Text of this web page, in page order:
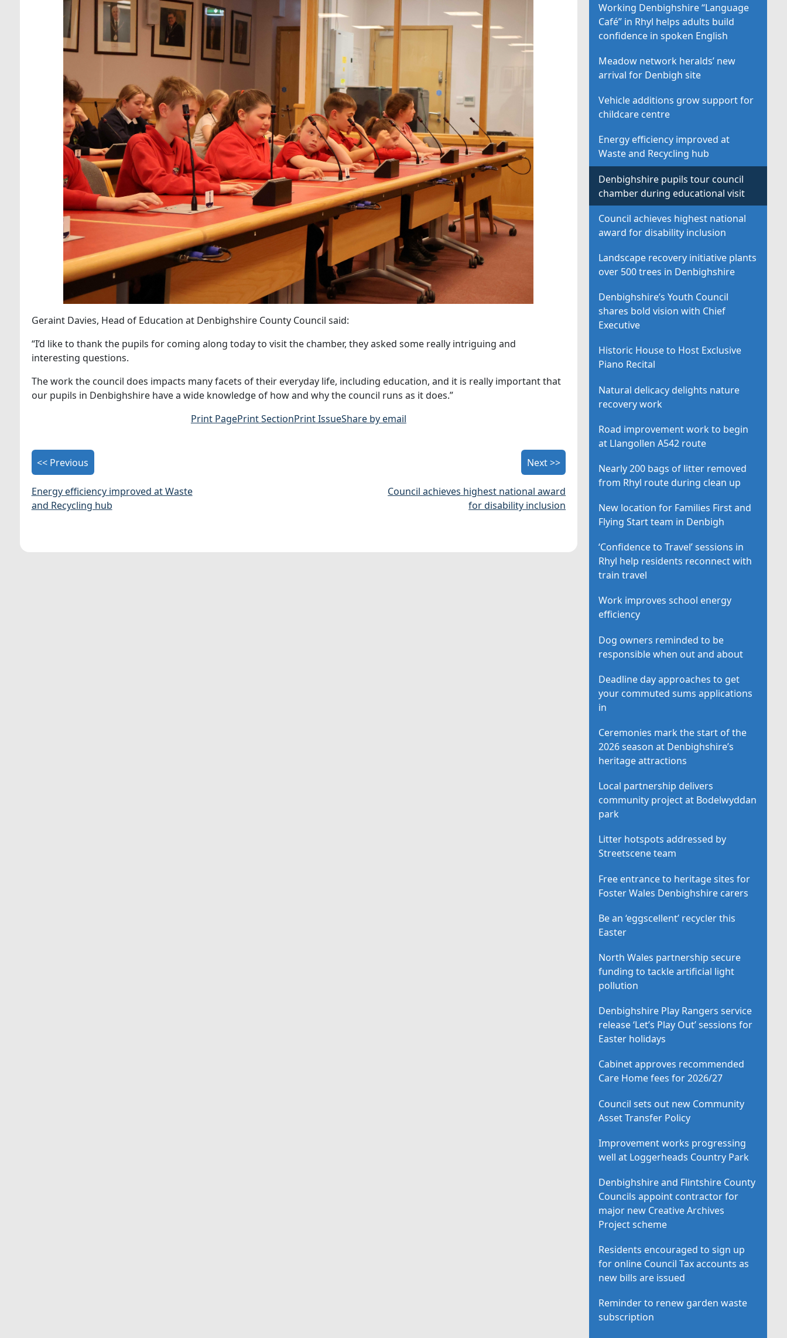
Geraint Davies, Head of Education at Denbighshire County Council said:
“I’d like to thank the pupils for coming along today to visit the chamber, they asked some really intriguing and
interesting questions.
The work the council does impacts many facets of their everyday life, including education, and it is really important that
our pupils in Denbighshire have a wide knowledge of how and why the council runs as it does.”
Print PagePrint SectionPrint IssueShare by email
<< Previous
Energy efficiency improved at Waste
and Recycling hub
Next >>
Council achieves highest national award
for disability inclusion
Working Denbighshire “Language
Café” in Rhyl helps adults build
confidence in spoken English
Meadow network heralds’ new
arrival for Denbigh site
Vehicle additions grow support for
childcare centre
Energy efficiency improved at
Waste and Recycling hub
Denbighshire pupils tour council
chamber during educational visit
Council achieves highest national
award for disability inclusion
Landscape recovery initiative plants
over 500 trees in Denbighshire
Denbighshire’s Youth Council
shares bold vision with Chief
Executive
Historic House to Host Exclusive
Piano Recital
Natural delicacy delights nature
recovery work
Road improvement work to begin
at Llangollen A542 route
Nearly 200 bags of litter removed
from Rhyl route during clean up
New location for Families First and
Flying Start team in Denbigh
‘Confidence to Travel’ sessions in
Rhyl help residents reconnect with
train travel
Work improves school energy
efficiency
Dog owners reminded to be
responsible when out and about
Deadline day approaches to get
your commuted sums applications
in
Ceremonies mark the start of the
2026 season at Denbighshire’s
heritage attractions
Local partnership delivers
community project at Bodelwyddan
park
Litter hotspots addressed by
Streetscene team
Free entrance to heritage sites for
Foster Wales Denbighshire carers
Be an ‘eggscellent’ recycler this
Easter
North Wales partnership secure
funding to tackle artificial light
pollution
Denbighshire Play Rangers service
release ‘Let’s Play Out’ sessions for
Easter holidays
Cabinet approves recommended
Care Home fees for 2026/27
Council sets out new Community
Asset Transfer Policy
Improvement works progressing
well at Loggerheads Country Park
Denbighshire and Flintshire County
Councils appoint contractor for
major new Creative Archives
Project scheme
Residents encouraged to sign up
for online Council Tax accounts as
new bills are issued
Reminder to renew garden waste
subscription